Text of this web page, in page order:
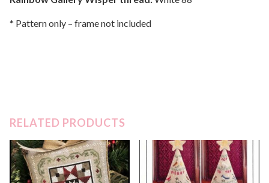
* Pattern only – frame not included
RELATED PRODUCTS